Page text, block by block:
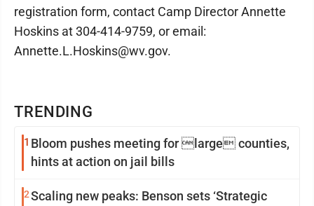
TRENDING
1 Bloom pushes meeting for large counties,
hints at action on jail bills
2Scaling new peaks: Benson sets ‘Strategic
registration form, contact Camp Director Annette
Hoskins at 304-414-9759, or email:
Annette.L.Hoskins@wv.gov.